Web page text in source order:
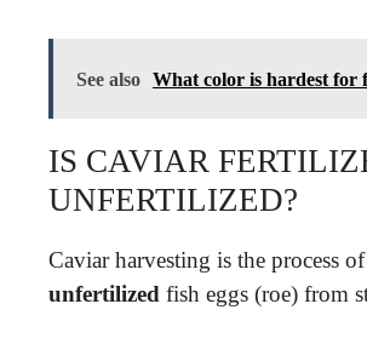
See also What color is hardest for
IS CAVIAR
UNFERTILIZED?
Caviar harvesting is the process
unfertilized fish eggs (roe) from